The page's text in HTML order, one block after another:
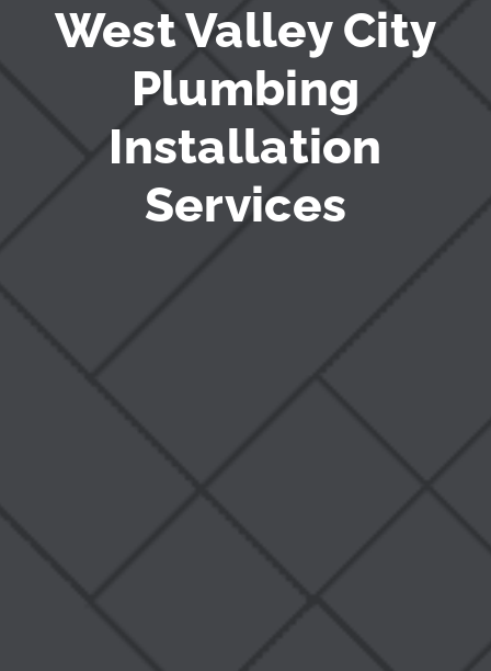
West Valley City
Plumbing
Installation
Services